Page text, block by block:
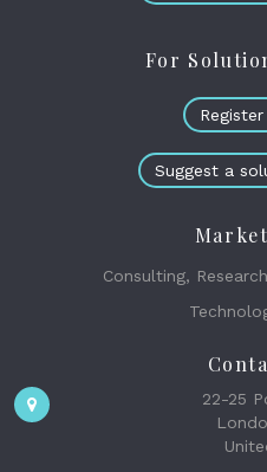
For
Suggest a
Consulting,
22-25